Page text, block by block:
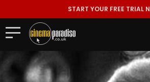
START YOUR FREE TRIAL